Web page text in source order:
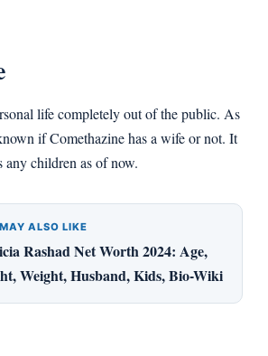
life completely out of the public. As
if Comethazine has a wife or not. It
any children as of now.
ALSO LIKE
Rashad Net Worth 2024: Age,
Weight, Husband, Kids, Bio-Wiki